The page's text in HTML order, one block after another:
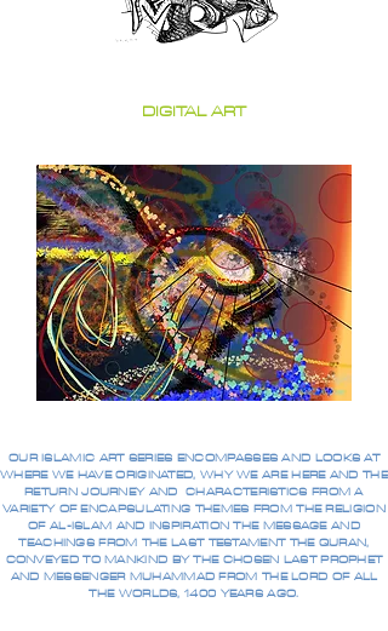
DIGITAL ART
OUR ISLAMIC ART SERIES ENCOMPASSES AND LOOKS AT
WHERE WE HAVE ORIGINATED, WHY WE ARE HERE AND THE
RETURN JOURNEY AND CHARACTERISTICS FROM A
VARIETY OF ENCAPSULATING THEMES FROM THE RELIGION
OF AL-ISLAM AND INSPIRATION THE MESSAGE AND
TEACHINGS FROM THE LAST TESTAMENT THE QURAN,
CONVEYED TO MANKIND BY THE CHOSEN LAST PROPHET
AND MESSENGER MUHAMMAD FROM THE LORD OF ALL
THE WORLDS, 1400 YEARS AGO.